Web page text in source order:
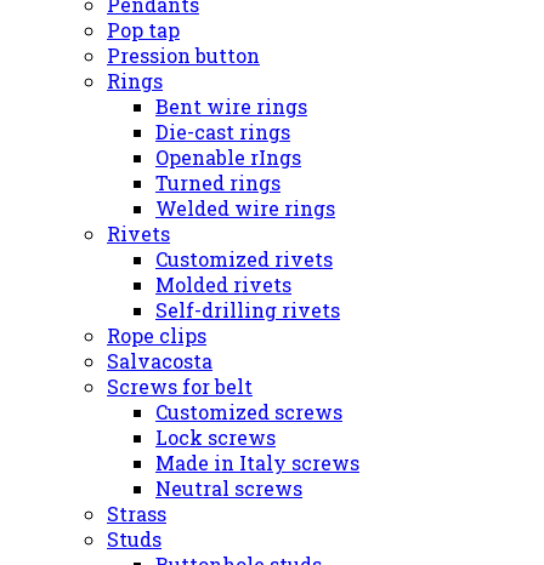
Pop tap
Pression button
Rings
Bent wire rings
Die-cast rings
Openable rIngs
Turned rings
Welded wire rings
Rivets
Customized rivets
Molded rivets
Self-drilling rivets
Rope clips
Salvacosta
Screws for belt
Customized screws
Lock screws
Made in Italy screws
Neutral screws
Strass
Studs